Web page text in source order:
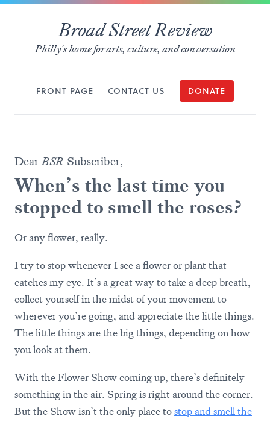
Broad Street Review
Philly's home for arts, culture, and conversation
FRONT PAGE CONTACT US DONATE
DearBSR Subscriber,
When’s the last time you
stopped to smell the roses?
Or any flower, really.
I try to stop whenever I see a flower or plant that
catches my eye. It’s a great way to take a deep breath,
collect yourself in the midst of your movement to
wherever you’re going, and appreciate the little things.
The little things are the big things, depending on how
you look at them.
With the Flower Show coming up, there’s definitely
something in the air. Spring is right around the corner.
But the Show isn’t the only place tostop and smell the